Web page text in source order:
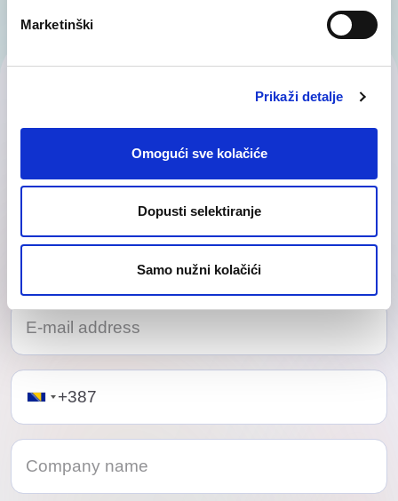
Marketinški
Prikaži detalje
Omogući sve kolačiće
Dopusti selektiranje
Samo nužni kolačići
Telephone